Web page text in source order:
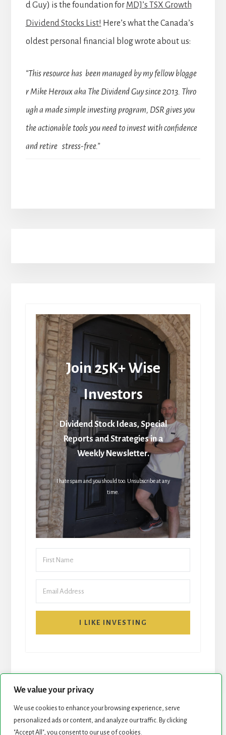
We value your privacy
We use cookies to enhance your browsing experience, serve
personalized ads or content, and analyze our traffic. By clicking
"Accept All", you consent to our use of cookies.
d Guy) is the foundation for MDJ’s TSX Growth
Dividend Stocks List! Here’s what the Canada’s
oldest personal financial blog wrote about us:
“This resource has been managed by my fellow blogge
r Mike Heroux aka The Dividend Guy since 2013. Thro
ugh a made simple investing program, DSR gives you
the actionable tools you need to invest with confidence
and retire stress-free.”
Join 25K+ Wise
Investors
Dividend Stock Ideas, Special
Reports and Strategies in a
Weekly Newsletter.
I hate spam and you should too. Unsubscribe at any
time.
I LIKE INVESTING
START HERE NEWSLETTER